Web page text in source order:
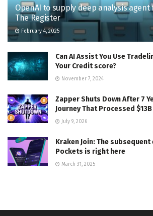
OpenAI to supply deep analysis agent
The Register
February 4, 2025
Can AI Assist You Use
Your Credit score?
November 7, 2024
Zapper Shuts Down After 7
Journey That Processed $13B
July 9, 2026
Kraken Join: The
Pockets is right here
March 31, 2025